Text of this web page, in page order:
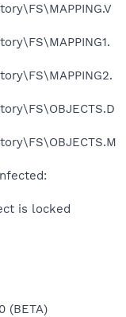
is locked
(BETA)